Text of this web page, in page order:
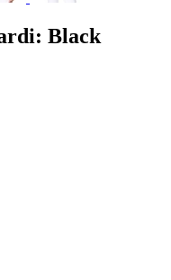
Black